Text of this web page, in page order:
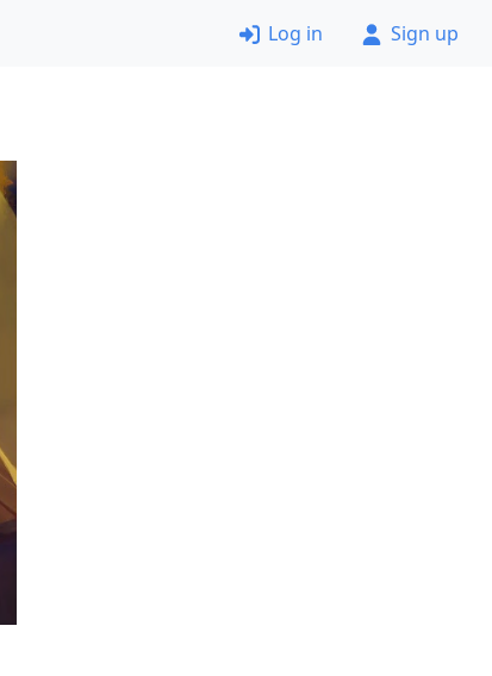
Log in Sign up